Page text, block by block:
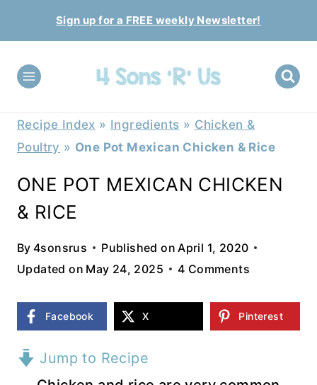
to
content
Sign up for a FREE weekly Newsletter!
Recipe Index » Ingredients » Chicken &
Poultry » One Pot Mexican Chicken & Rice
ONE POT MEXICAN CHICKEN
& RICE
By 4sonsrus Published on April 1, 2020
Updated on May 24, 2025 4 Comments
Facebook X Pinterest
Jump to Recipe